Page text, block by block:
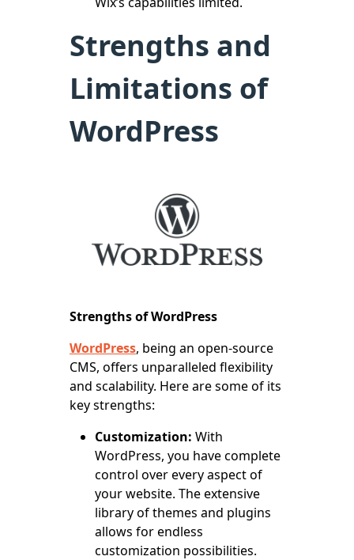
Strengths and
Limitations of
WordPress
Strengths of WordPress
WordPress, being an open-source
CMS, offers unparalleled flexibility
and scalability. Here are some of its
key strengths:
Customization: With
WordPress, you have complete
control over every aspect of
your website. The extensive
library of themes and plugins
allows for endless
customization possibilities.